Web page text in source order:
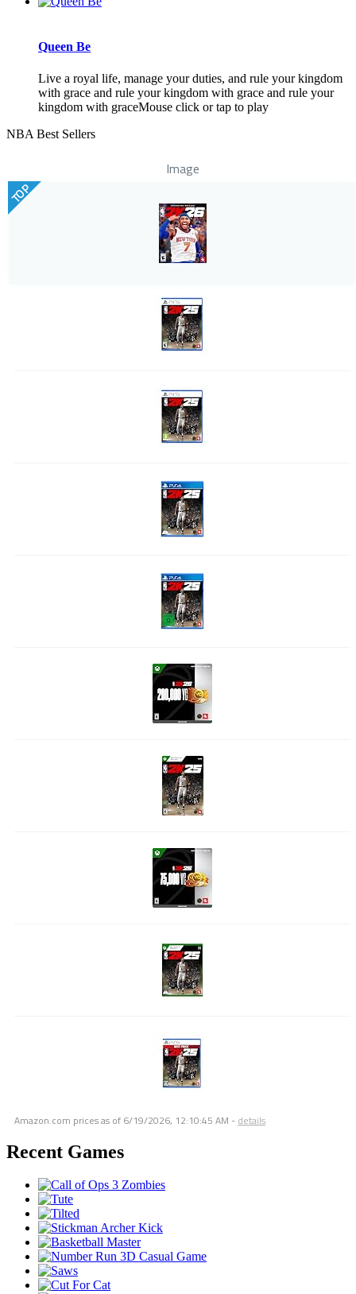
Queen Be
Live a royal life, manage your duties, and rule your kingdom
with grace and rule your kingdom with grace and rule your
kingdom with graceMouse click or tap to play
NBA Best Sellers
Image
TOP
Amazon.com prices as of 6/19/2026, 12:10:45 AM - details
Recent Games